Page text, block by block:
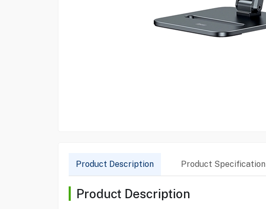
Product Description Product Specification
Product Description